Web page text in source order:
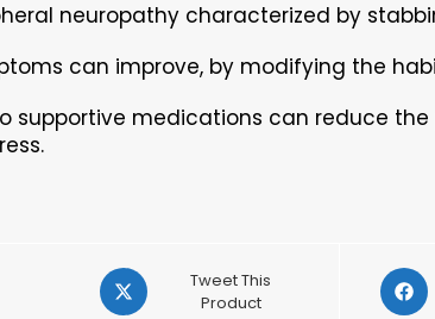
neuropathy characterized by
can improve, by modifying the
supportive medications can reduce
Opens
in
Tweet This
Product
Opens
in